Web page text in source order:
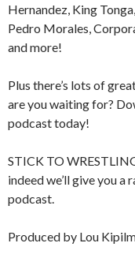
Hernandez, King
Pedro Morales,
and more!
Plus there’s lots of
are you waiting for?
podcast today!
STICK TO
indeed we’ll give you
podcast.
Produced by Lou